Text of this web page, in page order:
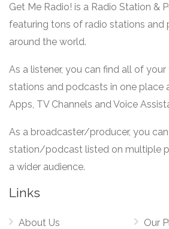
Get Me Radio! is a Radio Station &
featuring tons of radio stations and
around the world.
As a listener, you can find all of
stations and podcasts in one place
Apps, TV Channels and Voice
As a broadcaster/producer, you
station/podcast listed on multiple
a wider audience.
Links
About Us
Our